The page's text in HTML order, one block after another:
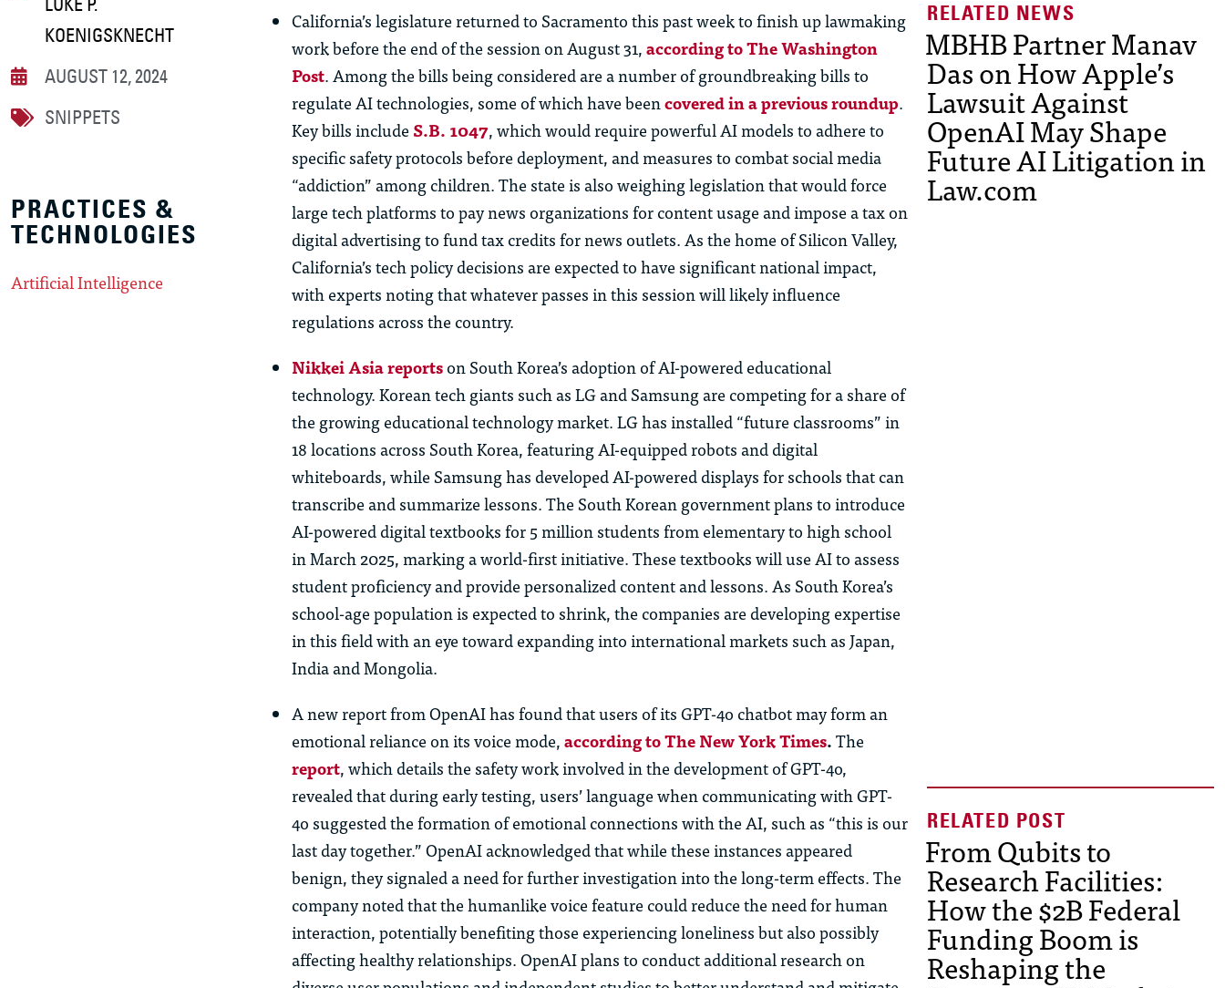
KOENIGSKNECHT
AUGUST 12, 2024
SNIPPETS
PRACTICES &
TECHNOLOGIES
Artificial Intelligence
California’s legislature returned to Sacramento this past week to finish up lawmaking
work before the end of the session on August 31,according to The Washington
Post. Among the bills being considered are a number of groundbreaking bills to
regulate AI technologies, some of which have beencovered in a previous roundup.
Key bills include S.B. 1047, which would require powerful AI models to adhere to
specific safety protocols before deployment, and measures to combat social media
“addiction” among children. The state is also weighing legislation that would force
large tech platforms to pay news organizations for content usage and impose a tax on
digital advertising to fund tax credits for news outlets. As the home of Silicon Valley,
California’s tech policy decisions are expected to have significant national impact,
with experts noting that whatever passes in this session will likely influence
regulations across the country.
Nikkei Asia reportson South Korea’s adoption of AI-powered educational
technology. Korean tech giants such as LG and Samsung are competing for a share of
the growing educational technology market. LG has installed “future classrooms” in
18 locations across South Korea, featuring AI-equipped robots and digital
whiteboards, while Samsung has developed AI-powered displays for schools that can
transcribe and summarize lessons. The South Korean government plans to introduce
AI-powered digital textbooks for 5 million students from elementary to high school
in March 2025, marking a world-first initiative. These textbooks will use AI to assess
student proficiency and provide personalized content and lessons. As South Korea’s
school-age population is expected to shrink, the companies are developing expertise
in this field with an eye toward expanding into international markets such as Japan,
India and Mongolia.
A new report from OpenAI has found that users of its GPT-4o chatbot may form an
emotional reliance on its voice mode,according to The New York Times.The
report, which details the safety work involved in the development of GPT-4o,
revealed that during early testing, users’ language when communicating with GPT-
4o suggested the formation of emotional connections with the AI, such as “this is our
last day together.” OpenAI acknowledged that while these instances appeared
benign, they signaled a need for further investigation into the long-term effects. The
company noted that the humanlike voice feature could reduce the need for human
interaction, potentially benefiting those experiencing loneliness but also possibly
affecting healthy relationships. OpenAI plans to conduct additional research on
MBHB Partner Manav
Das on How Apple’s
Lawsuit Against
OpenAI May Shape
Future AI Litigation in
Law.com
From Qubits to
Research Facilities:
How the $2B Federal
Funding Boom is
Reshaping the